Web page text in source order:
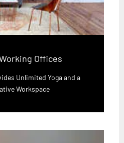
Offices
Unlimited Yoga and a
Workspace